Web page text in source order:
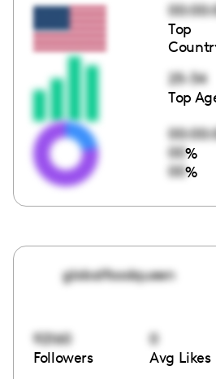
Top
25-34
Top
00%
00%
globalfoodqueen
92160
Followers
0
Avg Likes